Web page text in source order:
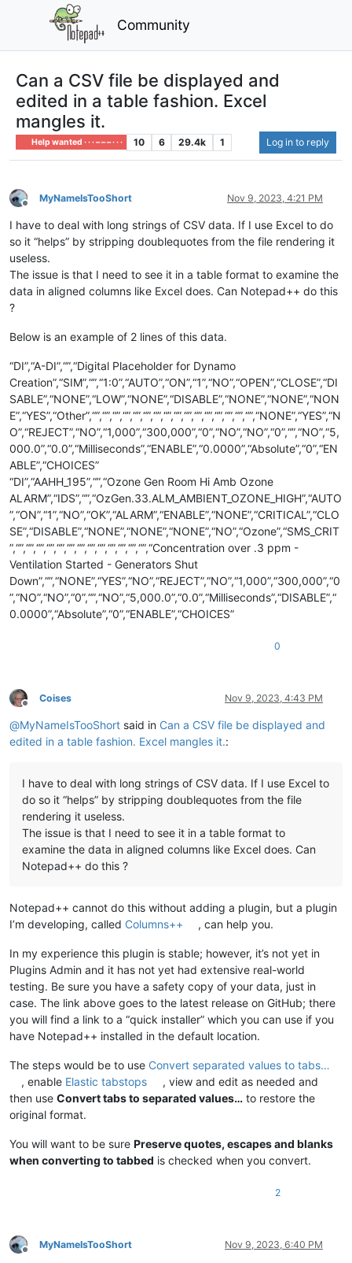
Community
Can a CSV file be displayed and
edited in a table fashion. Excel
mangles it.
Help wanted · · · – – – · · · 10 6 29.4k 1 Log in to reply
Offline
MyNameIsTooShort Nov 9, 2023, 4:21 PM
I have to deal with long strings of CSV data. If I use Excel to do
so it “helps” by stripping doublequotes from the file rendering it
useless.
The issue is that I need to see it in a table format to examine the
data in aligned columns like Excel does. Can Notepad++ do this
?
Below is an example of 2 lines of this data.
“DI”,“A-DI”,“”,“Digital Placeholder for Dynamo
Creation”,“SIM”,“”,“1:0”,“AUTO”,“ON”,“1”,“NO”,“OPEN”,“CLOSE”,“DI
SABLE”,“NONE”,“LOW”,“NONE”,“DISABLE”,“NONE”,“NONE”,“NON
E”,“YES”,“Other”,“”,“”,“”,“”,“”,“”,“”,“”,“”,“”,“”,“”,“”,“”,“”,“”,“NONE”,“YES”,“N
O”,“REJECT”,“NO”,“1,000”,“300,000”,“0”,“NO”,“NO”,“0”,“”,“NO”,“5,
000.0”,“0.0”,“Milliseconds”,“ENABLE”,“0.0000”,“Absolute”,“0”,“EN
ABLE”,“CHOICES”
“DI”,“AAHH_195”,“”,“Ozone Gen Room Hi Amb Ozone
ALARM”,“IDS”,“”,“OzGen.33.ALM_AMBIENT_OZONE_HIGH”,“AUTO
”,“ON”,“1”,“NO”,“OK”,“ALARM”,“ENABLE”,“NONE”,“CRITICAL”,“CLO
SE”,“DISABLE”,“NONE”,“NONE”,“NONE”,“NO”,“Ozone”,“SMS_CRIT
”,“”,“”,“”,“”,“”,“”,“”,“”,“”,“”,“”,“”,“”,“Concentration over .3 ppm -
Ventilation Started - Generators Shut
Down”,“”,“NONE”,“YES”,“NO”,“REJECT”,“NO”,“1,000”,“300,000”,“0
”,“NO”,“NO”,“0”,“”,“NO”,“5,000.0”,“0.0”,“Milliseconds”,“DISABLE”,“
0.0000”,“Absolute”,“0”,“ENABLE”,“CHOICES”
0
Offline
Coises Nov 9, 2023, 4:43 PM
@MyNameIsTooShort said in Can a CSV file be displayed and
edited in a table fashion. Excel mangles it.:
I have to deal with long strings of CSV data. If I use Excel to
do so it “helps” by stripping doublequotes from the file
rendering it useless.
The issue is that I need to see it in a table format to
examine the data in aligned columns like Excel does. Can
Notepad++ do this ?
Notepad++ cannot do this without adding a plugin, but a plugin
I’m developing, called Columns++ , can help you.
In my experience this plugin is stable; however, it’s not yet in
Plugins Admin and it has not yet had extensive real-world
testing. Be sure you have a safety copy of your data, just in
case. The link above goes to the latest release on GitHub; there
you will find a link to a “quick installer” which you can use if you
have Notepad++ installed in the default location.
The steps would be to use Convert separated values to tabs…
, enable Elastic tabstops
, view and edit as needed and
then use Convert tabs to separated values… to restore the
original format.
You will want to be sure Preserve quotes, escapes and blanks
when converting to tabbed is checked when you convert.
2
Offline
MyNameIsTooShort Nov 9, 2023, 6:40 PM